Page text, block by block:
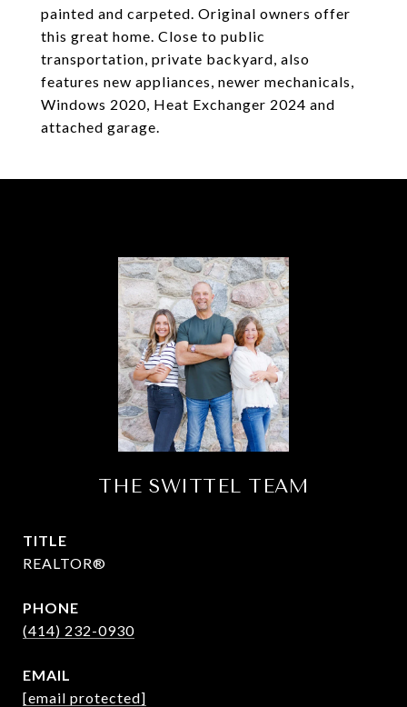
painted and carpeted. Original owners offer
this great home. Close to public
transportation, private backyard, also
features new appliances, newer mechanicals,
Windows 2020, Heat Exchanger 2024 and
attached garage.
THE SWITTEL TEAM
TITLE
REALTOR®
PHONE
(414) 232-0930
EMAIL
[email protected]